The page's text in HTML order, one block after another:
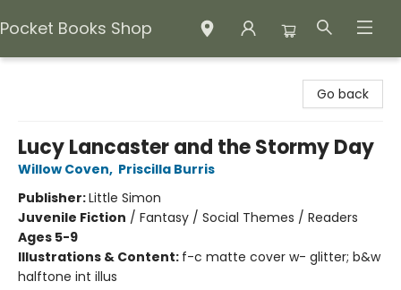
Pocket Books Shop
Go back
Lucy Lancaster and the Stormy Day
Willow Coven, Priscilla Burris
Publisher:Little Simon
Juvenile Fiction / Fantasy / Social Themes / Readers
Ages 5-9
Illustrations & Content: f-c matte cover w- glitter; b&w
halftone int illus